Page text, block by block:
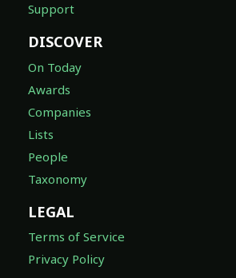
Support
DISCOVER
On Today
Awards
Companies
Lists
People
Taxonomy
LEGAL
Terms of Service
Privacy Policy